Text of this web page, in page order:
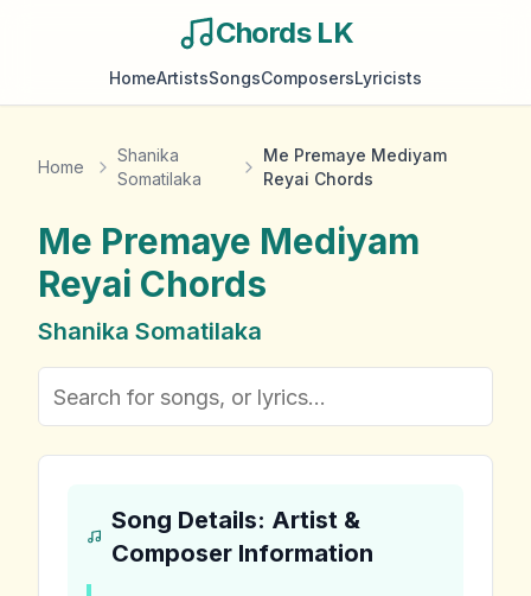
Chords LK
HomeArtistsSongsComposersLyricists
Home
Shanika
Somatilaka
Me Premaye Mediyam
Reyai Chords
Me Premaye Mediyam
Reyai Chords
Shanika Somatilaka
Song Details: Artist &
Composer Information